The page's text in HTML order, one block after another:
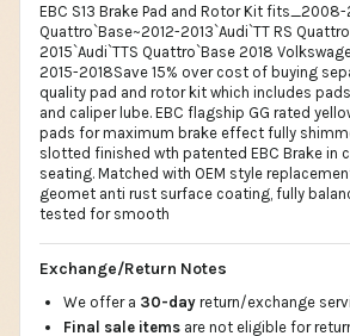
EBC S13 Brake Pad and Rotor Kit fits_2008-
Quattro`Base~2012-2013`Audi`TT RS
2015`Audi`TTS Quattro`Base 2018
2015-2018Save 15% over cost of buying
quality pad and rotor kit which includes
and caliper lube. EBC flagship GG rated
pads for maximum brake effect fully
slotted finished wth patented EBC Brake in
seating. Matched with OEM style
geomet anti rust surface coating, fully
tested for smooth
Exchange/Return Notes
We offer a 30-day return/exchange
Final sale items are not eligible for